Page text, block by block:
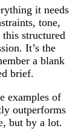
it needs
tone,
structured
It’s the
a blank
brief.
examples of
outperforms
but by a lot.